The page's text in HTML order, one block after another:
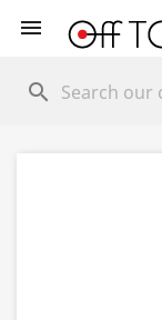

search